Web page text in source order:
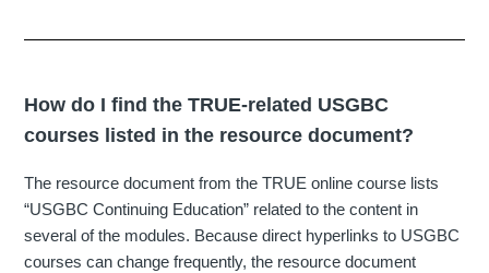
How do I find the TRUE-related USGBC
courses listed in the resource document?
The resource document from the TRUE online course lists
“USGBC Continuing Education” related to the content in
several of the modules. Because direct hyperlinks to USGBC
courses can change frequently, the resource document